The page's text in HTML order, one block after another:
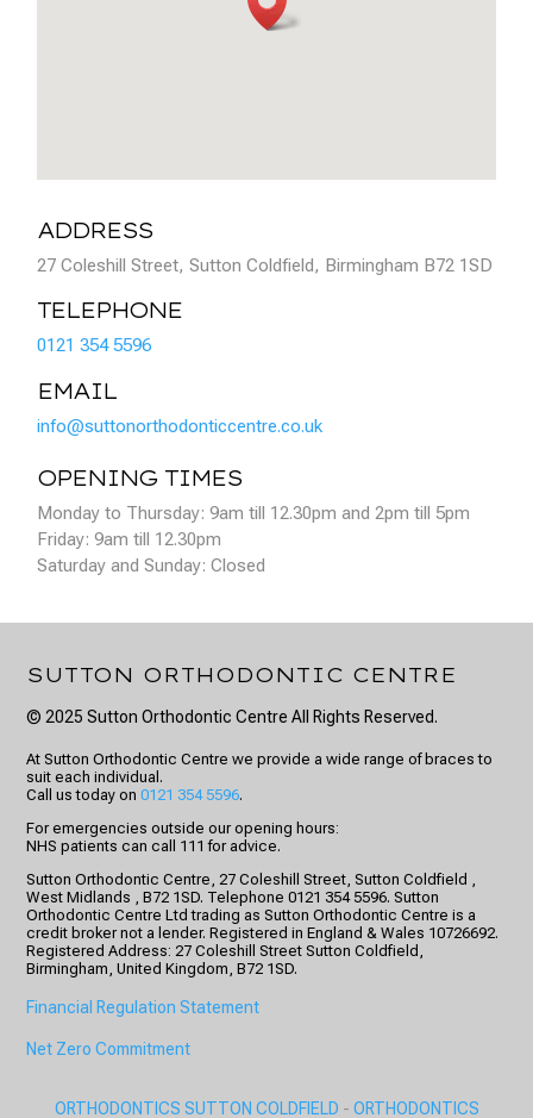
ADDRESS
27 Coleshill Street, Sutton Coldfield, Birmingham B72 1SD
TELEPHONE
0121 354 5596
EMAIL
info@suttonorthodonticcentre.co.uk
OPENING TIMES
Monday to Thursday: 9am till 12.30pm and 2pm till 5pm
Friday: 9am till 12.30pm
Saturday and Sunday: Closed
SUTTON ORTHODONTIC CENTRE
© 2025 Sutton Orthodontic Centre All Rights Reserved.
At Sutton Orthodontic Centre we provide a wide range of braces to
suit each individual.
Call us today on0121 354 5596.
For emergencies outside our opening hours:
NHS patients can call 111 for advice.
Sutton Orthodontic Centre, 27 Coleshill Street, Sutton Coldfield ,
West Midlands , B72 1SD. Telephone 0121 354 5596. Sutton
Orthodontic Centre Ltd trading as Sutton Orthodontic Centre is a
credit broker not a lender. Registered in England & Wales 10726692.
Registered Address: 27 Coleshill Street Sutton Coldfield,
Birmingham, United Kingdom, B72 1SD.
Financial Regulation Statement
Net Zero Commitment
ORTHODONTICS SUTTON COLDFIELD - ORTHODONTICS